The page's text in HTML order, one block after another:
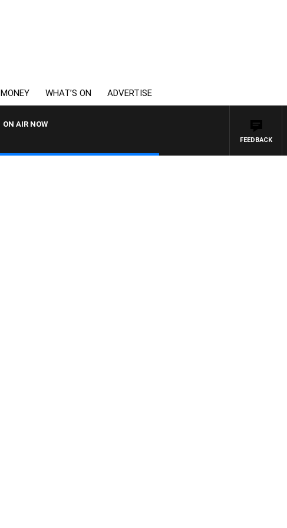
MONEY WHAT’S ON ADVERTISE
ON AIR NOW
FEEDBACK